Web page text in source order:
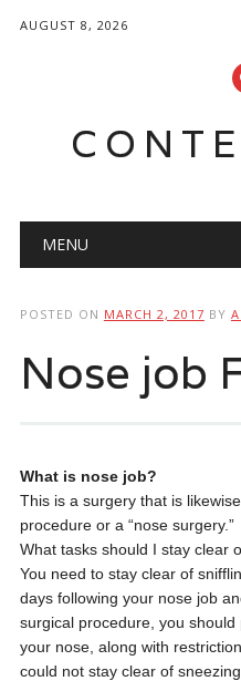
AUGUST 8, 2026
Main menu
MENU
POSTED ON MARCH 2, 2017 BY
Nose job
What is nose job?
This is a surgery that is
procedure or a “nose surgery.”
What tasks should I stay clear
You need to stay clear of
days following your nose job
surgical procedure, you
your nose, along with
could not stay clear of